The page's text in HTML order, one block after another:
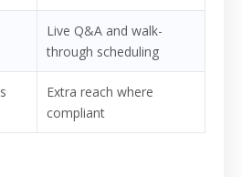
Live Q&A and walk-
through scheduling
Extra reach where
compliant